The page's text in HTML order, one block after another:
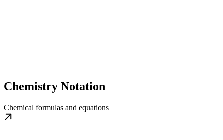
Chemistry Notation
Chemical formulas and equations